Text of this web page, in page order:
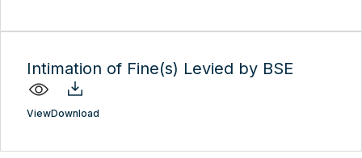
Intimation of Fine(s) Levied by BSE
ViewDownload